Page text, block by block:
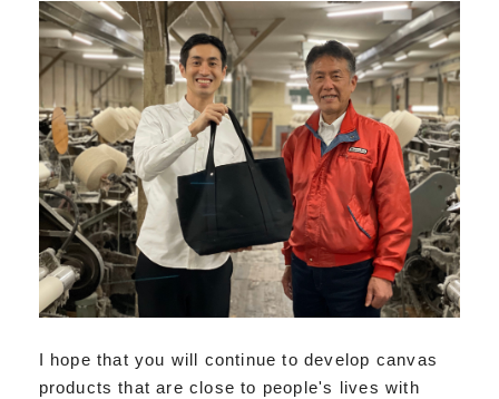
I hope that you will continue to develop canvas
products that are close to people's lives with